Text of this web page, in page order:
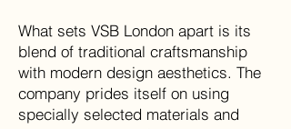
What sets VSB London apart is its
blend of traditional craftsmanship
with modern design aesthetics. The
company prides itself on using
specially selected materials and